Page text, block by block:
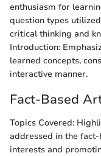
enthusiasm for
question types
critical thinking and
Introduction:
learned concepts,
interactive manner.
Fact-Based
Topics Covered:
addressed in the
interests and